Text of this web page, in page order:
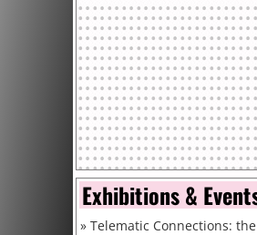
Exhibitions &
» Telematic Connections: